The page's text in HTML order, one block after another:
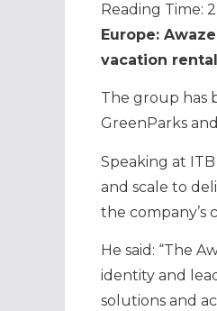
Reading Time: 2
Europe:
vacation
The group has
GreenParks
Speaking at
and scale to
the company’s
He said: “The
identity and
solutions and